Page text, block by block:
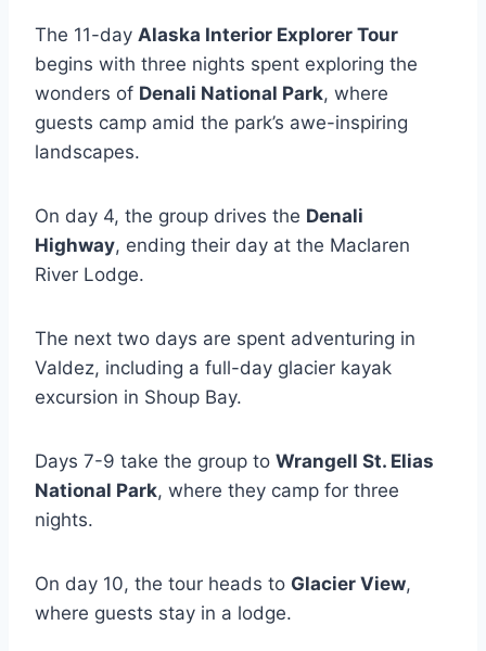
The 11-day Alaska Interior Explorer Tour
begins with three nights spent exploring the
wonders of Denali National Park, where
guests camp amid the park’s awe-inspiring
landscapes.
On day 4, the group drives the Denali
Highway, ending their day at the Maclaren
River Lodge.
The next two days are spent adventuring in
Valdez, including a full-day glacier kayak
excursion in Shoup Bay.
Days 7-9 take the group to Wrangell St. Elias
National Park, where they camp for three
nights.
On day 10, the tour heads to Glacier View,
where guests stay in a lodge.